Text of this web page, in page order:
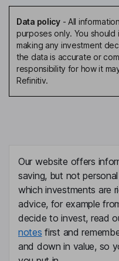
Data policy- All
purposes only. You
making any investment
the data is accurate or
responsibility for how it
Refinitiv.
Our website offers
saving, but not
which investments are
advice, for example
decide to invest, read
notes first and
and down in value, so